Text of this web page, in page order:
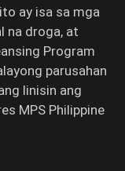
ay isa sa mga
na droga, at
Program
parusahan
linisin ang
MPS Philippine